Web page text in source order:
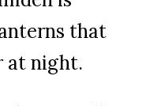
that
at night.